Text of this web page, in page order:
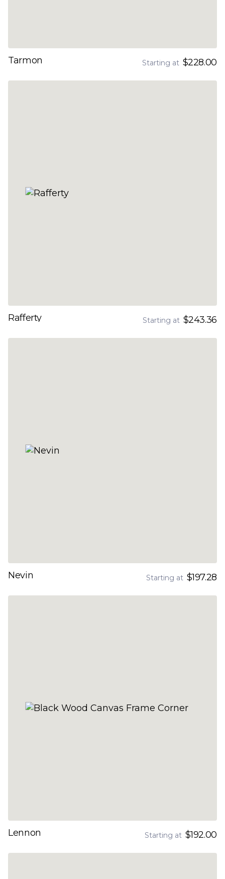
Tarmon Starting at $228.00
Rafferty Starting at $243.36
Nevin Starting at $197.28
Lennon Starting at $192.00